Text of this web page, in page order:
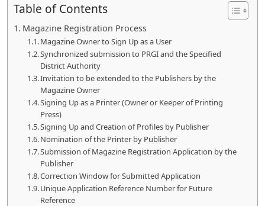
Table of Contents
Magazine Registration Process
Magazine Owner to Sign Up as a User
Synchronized submission to PRGI and the Specified
District Authority
Invitation to be extended to the Publishers by the
Magazine Owner
Signing Up as a Printer (Owner or Keeper of Printing
Press)
Signing Up and Creation of Profiles by Publisher
Nomination of the Printer by Publisher
Submission of Magazine Registration Application by the
Publisher
Correction Window for Submitted Application
Unique Application Reference Number for Future
Reference